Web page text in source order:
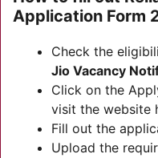
Application Form
Check the
Jio Vacancy
Click on the
visit the website
Fill out the
Upload the